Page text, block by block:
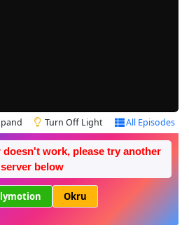
Turn Off Light All Episodes
work, please try another
server below
Okru